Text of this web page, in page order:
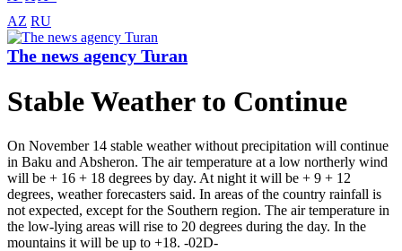
AZ RU
The news agency Turan
Stable Weather to Continue
On November 14 stable weather without precipitation will continue
in Baku and Absheron. The air temperature at a low northerly wind
will be + 16 + 18 degrees by day. At night it will be + 9 + 12
degrees, weather forecasters said. In areas of the country rainfall is
not expected, except for the Southern region. The air temperature in
the low-lying areas will rise to 20 degrees during the day. In the
mountains it will be up to +18. -02D-